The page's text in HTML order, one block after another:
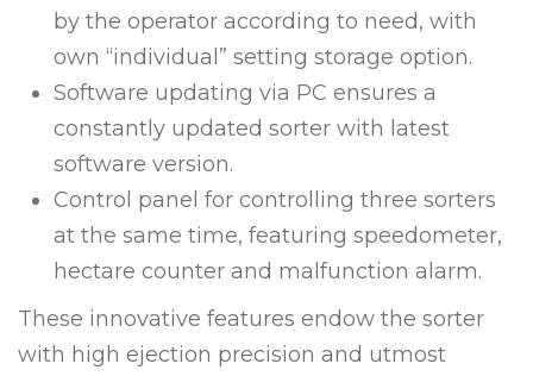
by the operator according to need, with
own “individual” setting storage option.
Software updating via PC ensures a
constantly updated sorter with latest
software version.
Control panel for controlling three sorters
at the same time, featuring speedometer,
hectare counter and malfunction alarm.
These innovative features endow the sorter
with high ejection precision and utmost